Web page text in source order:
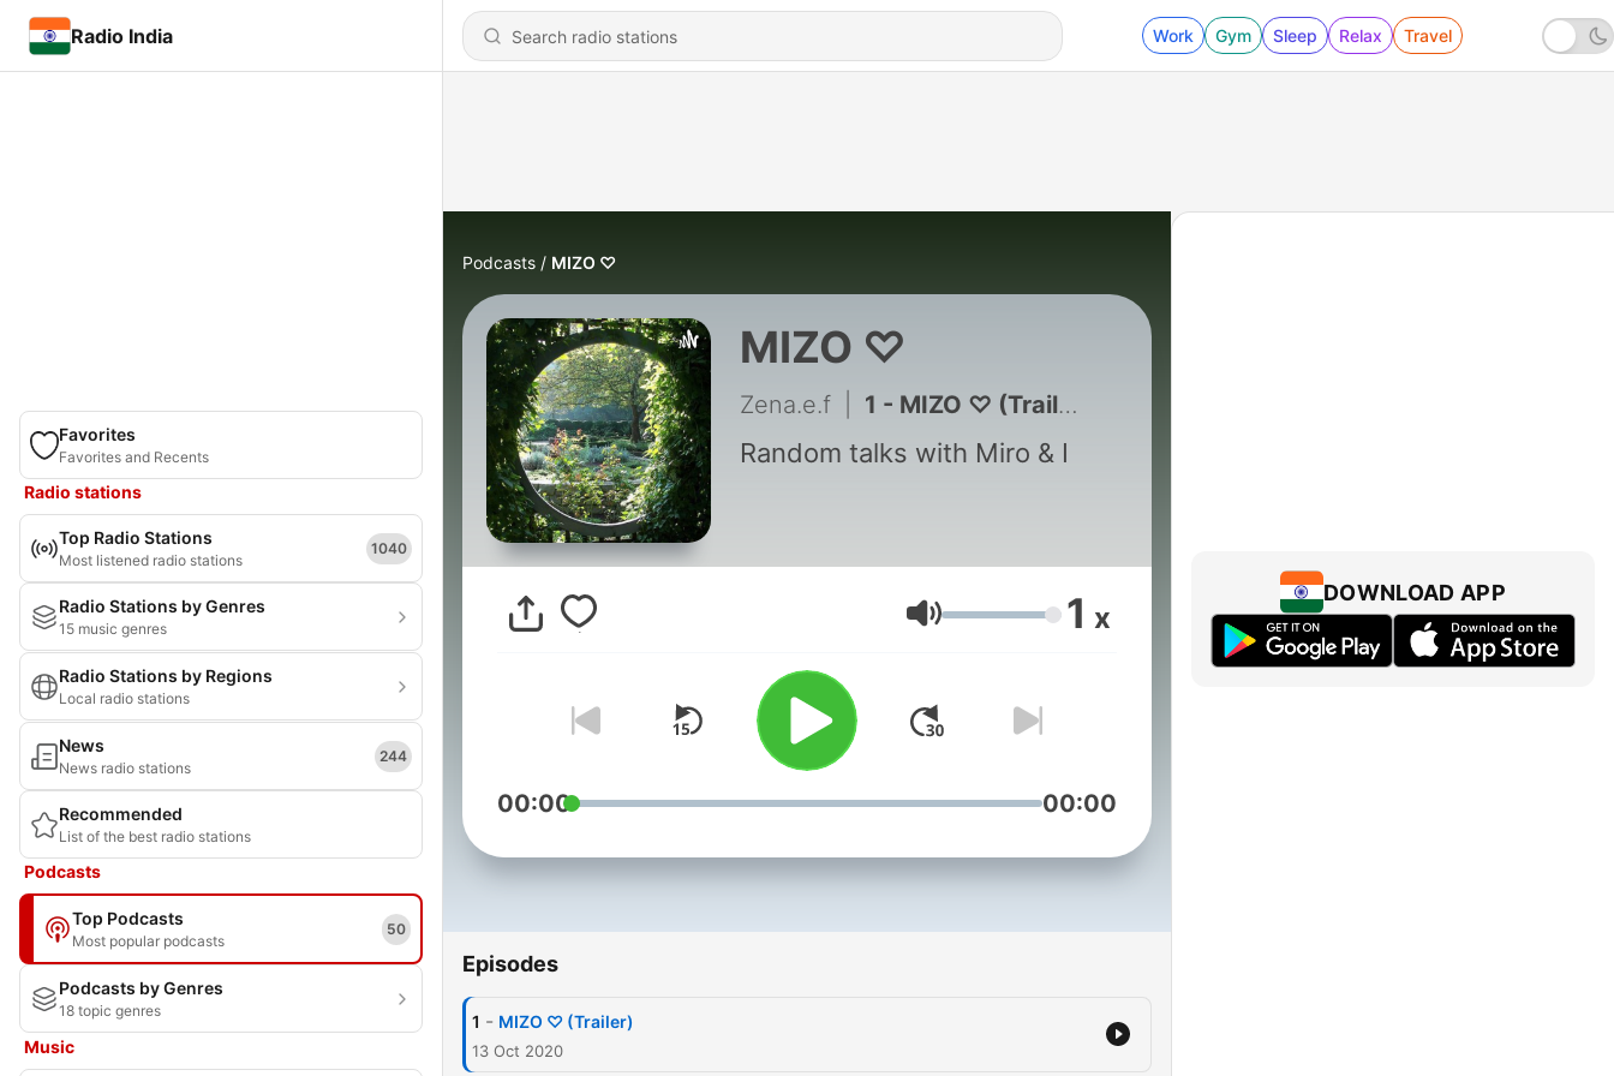
Radio India Work Gym Sleep Relax Travel
Favorites
Favorites and Recents
Radio stations
Top Radio Stations
Most listened radio stations
1040
Radio Stations by Genres
15 music genres
Radio Stations by Regions
Local radio stations
News
News radio stations
244
Recommended
List of the best radio stations
Podcasts
Top Podcasts
Most popular podcasts
50
Podcasts by Genres
18 topic genres
Music
Podcasts MIZO ♡
MIZO ♡
Zena.e.f 1 - MIZO ♡ (Trailer)
Random talks with Miro & I
Volume 1 x
00:00 00:00
Episodes
1 - MIZO ♡ (Trailer)
13 Oct 2020
DOWNLOAD APP